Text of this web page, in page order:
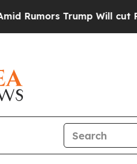
Trump Will cut Pirro